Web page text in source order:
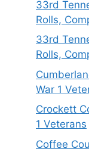
33rd
Rolls,
33rd
Rolls,
War 1
Crockett
1 Veterans
Coffee